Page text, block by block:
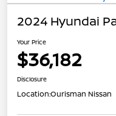
2024 Hyundai
Your Price
$36,182
Disclosure
Location:Ourisman Nissan